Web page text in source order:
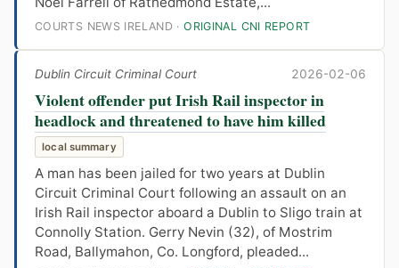
COURTS NEWS IRELAND ·ORIGINAL CNI REPORT
Dublin Circuit Criminal Court 2026-02-06
Violent offender put Irish Rail inspector in
headlock and threatened to have him killed
local summary
A man has been jailed for two years at Dublin
Circuit Criminal Court following an assault on an
Irish Rail inspector aboard a Dublin to Sligo train at
Connolly Station. Gerry Nevin (32), of Mostrim
Road, Ballymahon, Co. Longford, pleaded...